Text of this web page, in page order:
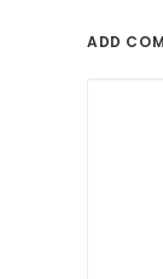
ADD